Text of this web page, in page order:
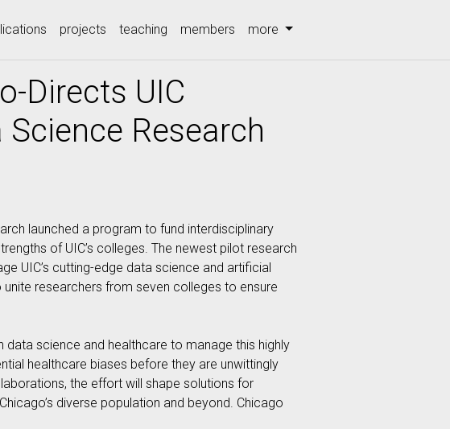
projects teaching members more
Directs UIC
Research
launched a program to fund interdisciplinary
of UIC’s colleges. The newest pilot research
UIC’s cutting-edge data science and artificial
unite researchers from seven colleges to ensure
data science and healthcare to manage this highly
healthcare biases before they are unwittingly
the effort will shape solutions for
diverse population and beyond. Chicago